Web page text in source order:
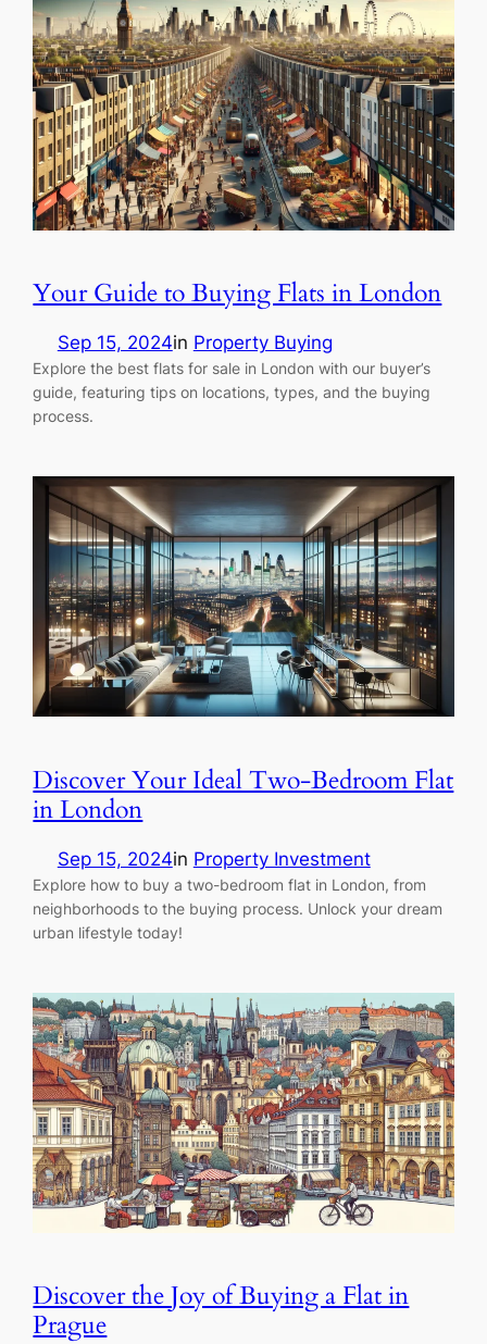
Your Guide to Buying Flats in London
Sep 15, 2024in Property Buying
Explore the best flats for sale in London with our buyer’s
guide, featuring tips on locations, types, and the buying
process.
Discover Your Ideal Two-Bedroom Flat
in London
Sep 15, 2024in Property Investment
Explore how to buy a two-bedroom flat in London, from
neighborhoods to the buying process. Unlock your dream
urban lifestyle today!
Discover the Joy of Buying a Flat in
Prague